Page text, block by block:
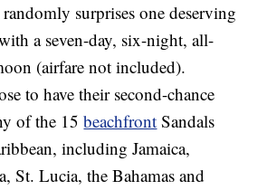
surprises one deserving
a seven-day, six-night, all-
(airfare not included).
to have their second-chance
of the 15beachfront Sandals
including Jamaica,
St. Lucia, the Bahamas and